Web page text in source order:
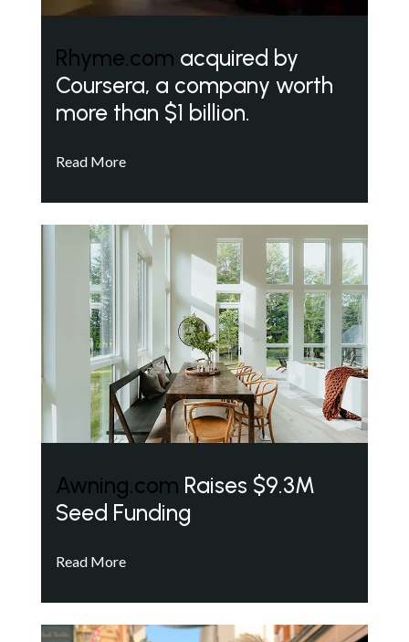
Rhyme.com acquired by
Coursera, a company worth
more than $1 billion.
Read More
Awning.com Raises $9.3M
Seed Funding
Read More